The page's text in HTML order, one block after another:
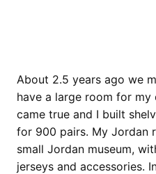
About 2.5 years ago we
have a large room for my
came true and I built
for 900 pairs. My Jordan
small Jordan museum,
jerseys and accessories.